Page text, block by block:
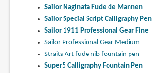
Sailor Naginata Fude de Mannen
Sailor Special Script Calligraphy Pen
Sailor 1911 Professional Gear Fine
Sailor Professional Gear Medium
Straits Art fude nib fountain pen
Super5 Calligraphy Fountain Pen